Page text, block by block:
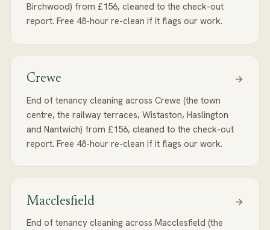
Birchwood) from £156, cleaned to the check-out
report. Free 48-hour re-clean if it flags our work.
Crewe
End of tenancy cleaning across Crewe (the town
centre, the railway terraces, Wistaston, Haslington
and Nantwich) from £156, cleaned to the check-out
report. Free 48-hour re-clean if it flags our work.
Macclesfield
End of tenancy cleaning across Macclesfield (the